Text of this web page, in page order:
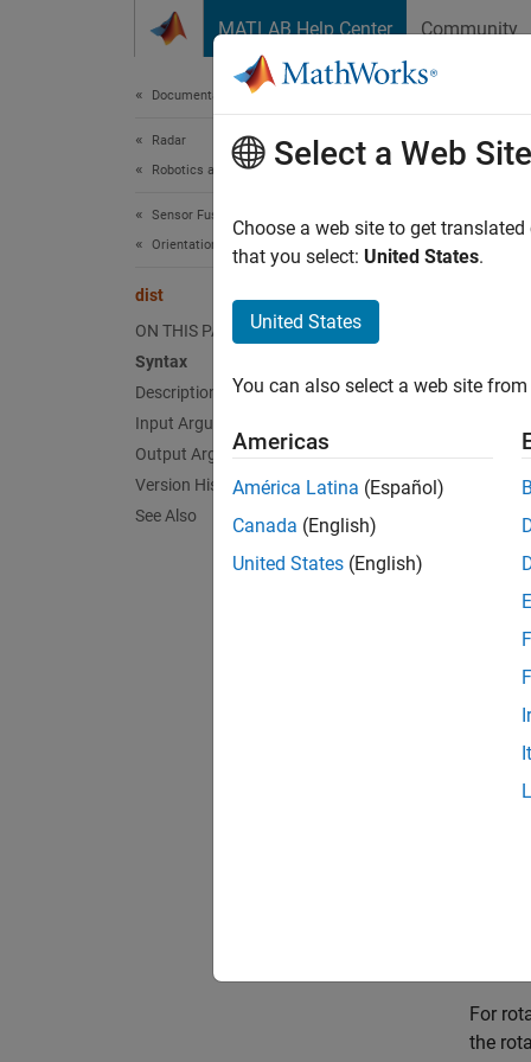
MATLAB Help Center Community
Documentation Home
Radar
Robotics and Autonomous Systems
Sensor Fusion and Tracking Toolbox
Orientation, Position, and Coordinate Systems
dist
ON THIS PAGE
Syntax
Description
Input Arguments
Output Arguments
Version History
See Also
dist
Since
For
For
the
Select a Web Site
Choose a web site to get
that you select: United States.
United States
You can also select a web site
Americas
América Latina (Español)
Canada (English)
United States (English)